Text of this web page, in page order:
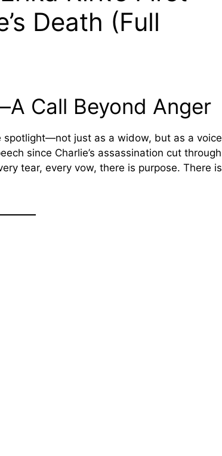
Death (Full
Call Beyond Anger
spotlight—not just as a widow, but as a voice
since Charlie’s assassination cut through
tear, every vow, there is purpose. There is